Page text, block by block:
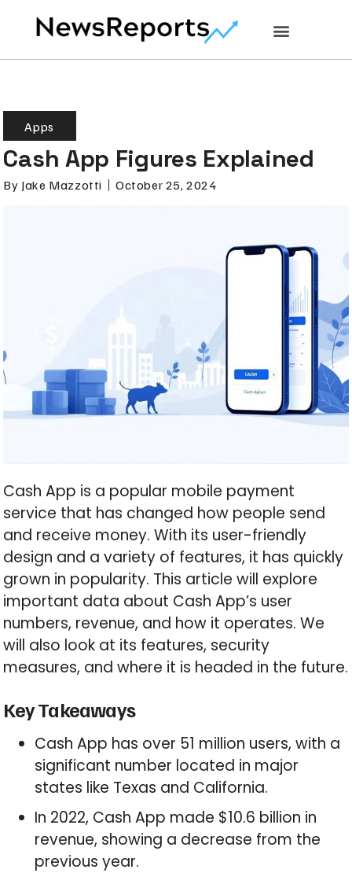
Apps
Cash App Figures Explained
By Jake Mazzotti October 25, 2024
Cash App is a popular mobile payment
service that has changed how people send
and receive money. With its user-friendly
design and a variety of features, it has quickly
grown in popularity. This article will explore
important data about Cash App’s user
numbers, revenue, and how it operates. We
will also look at its features, security
measures, and where it is headed in the future.
Key Takeaways
Cash App has over 51 million users, with a
significant number located in major
states like Texas and California.
In 2022, Cash App made $10.6 billion in
revenue, showing a decrease from the
previous year.